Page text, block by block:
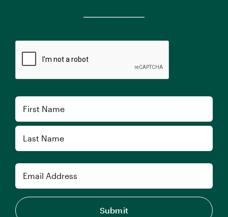
First